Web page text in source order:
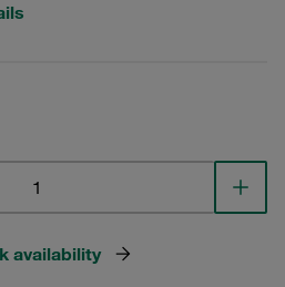
availability